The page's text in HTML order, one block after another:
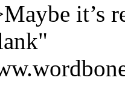
it’s